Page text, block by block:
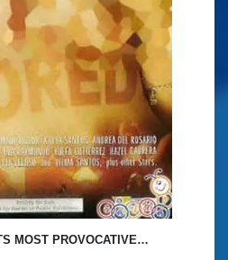
MOST PROVOCATIVE…